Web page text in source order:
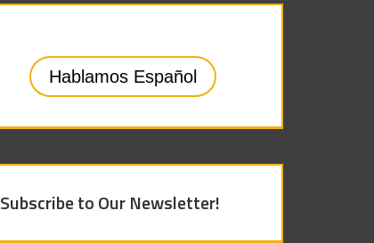
Hablamos Español
Subscribe to Our Newsletter!